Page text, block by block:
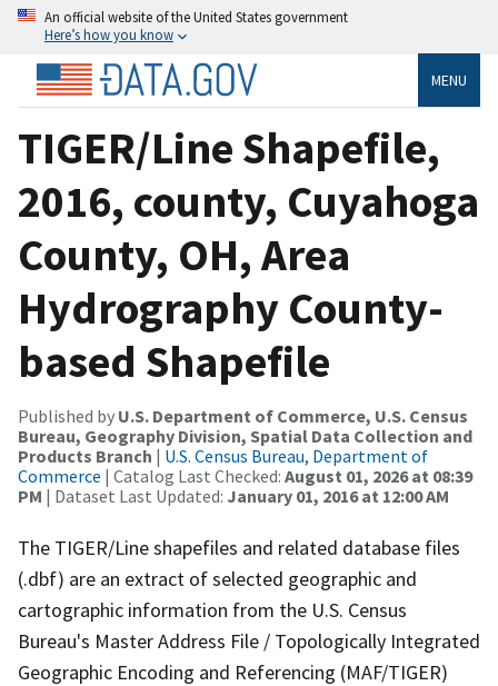
An official website of the United States government
Here’s how you know
MENU
TIGER/Line Shapefile,
2016, county, Cuyahoga
County, OH, Area
Hydrography County-
based Shapefile
Published by U.S. Department of Commerce, U.S. Census
Bureau, Geography Division, Spatial Data Collection and
Products Branch | U.S. Census Bureau, Department of
Commerce | Catalog Last Checked: August 01, 2026 at 08:39
PM | Dataset Last Updated: January 01, 2016 at 12:00 AM
The TIGER/Line shapefiles and related database files
(.dbf) are an extract of selected geographic and
cartographic information from the U.S. Census
Bureau's Master Address File / Topologically Integrated
Geographic Encoding and Referencing (MAF/TIGER)